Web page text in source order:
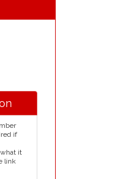
if
it
link